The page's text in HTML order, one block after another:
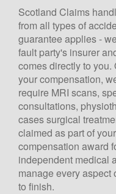
Scotland Claims
from all types of
guarantee applies -
fault party's insurer
comes directly to you.
your compensation,
require MRI scans,
consultations,
cases surgical
claimed as part of
compensation award
independent medical
manage every aspect
to finish.